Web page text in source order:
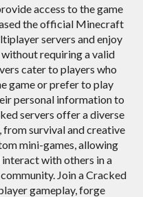
access to the game
the official Minecraft
servers and enjoy
requiring a valid
cater to players who
game or prefer to play
personal information to
servers offer a diverse
from survival and creative
mini-games, allowing
with others in a
Join a Cracked
gameplay, forge